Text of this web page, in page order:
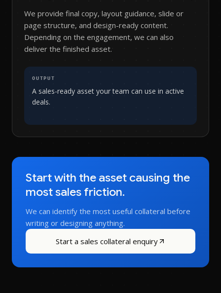
We provide final copy, layout guidance, slide or
page structure, and design-ready content.
Depending on the engagement, we can also
deliver the finished asset.
OUTPUT
A sales-ready asset your team can use in active
deals.
Start with the asset causing the
most sales friction.
We can identify the most useful collateral before
writing or designing anything.
Start a sales collateral enquiry